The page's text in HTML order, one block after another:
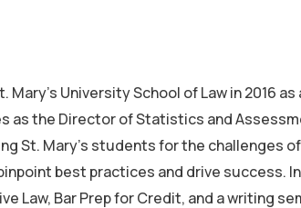
University School of Law in 2016
as the Director of Statistics and
St. Mary’s students for the challenges
best practices and drive success.
Law, Bar Prep for Credit, and a writing